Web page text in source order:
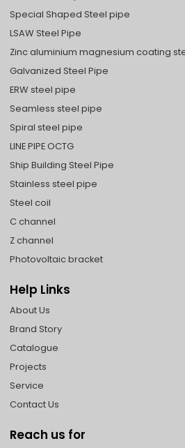
Special Shaped Steel pipe
LSAW Steel Pipe
Zinc aluminium magnesium coating
Galvanized Steel Pipe
ERW steel pipe
Seamless steel pipe
Spiral steel pipe
LINE PIPE OCTG
Ship Building Steel Pipe
Stainless steel pipe
Steel coil
C channel
Z channel
Photovoltaic bracket
Help Links
About Us
Brand Story
Catalogue
Projects
Service
Contact Us
Reach us for